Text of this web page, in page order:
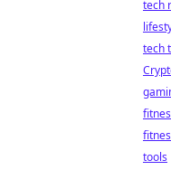
tech
tech
tools